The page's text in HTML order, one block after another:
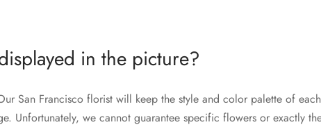
in the picture?
San Francisco florist will keep the style and color palette of
Unfortunately, we cannot guarantee specific flowers or exactly